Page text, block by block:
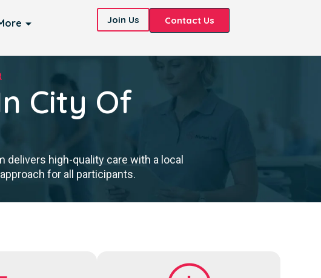
Join Us Contact Us
City Of
delivers high-quality care with a local
for all participants.